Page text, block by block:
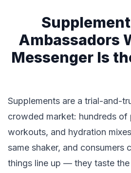
Ambassadors
Messenger Is
Supplements are a trial-and-
crowded market: hundreds of
workouts, and hydration
same shaker, and consumers
things line up — they taste